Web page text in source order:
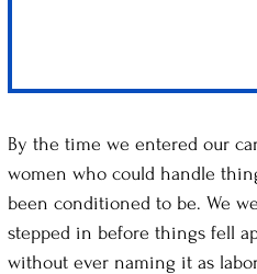
By the time we entered our
women who could handle
been conditioned to be. We
stepped in before things fell
without ever naming it as